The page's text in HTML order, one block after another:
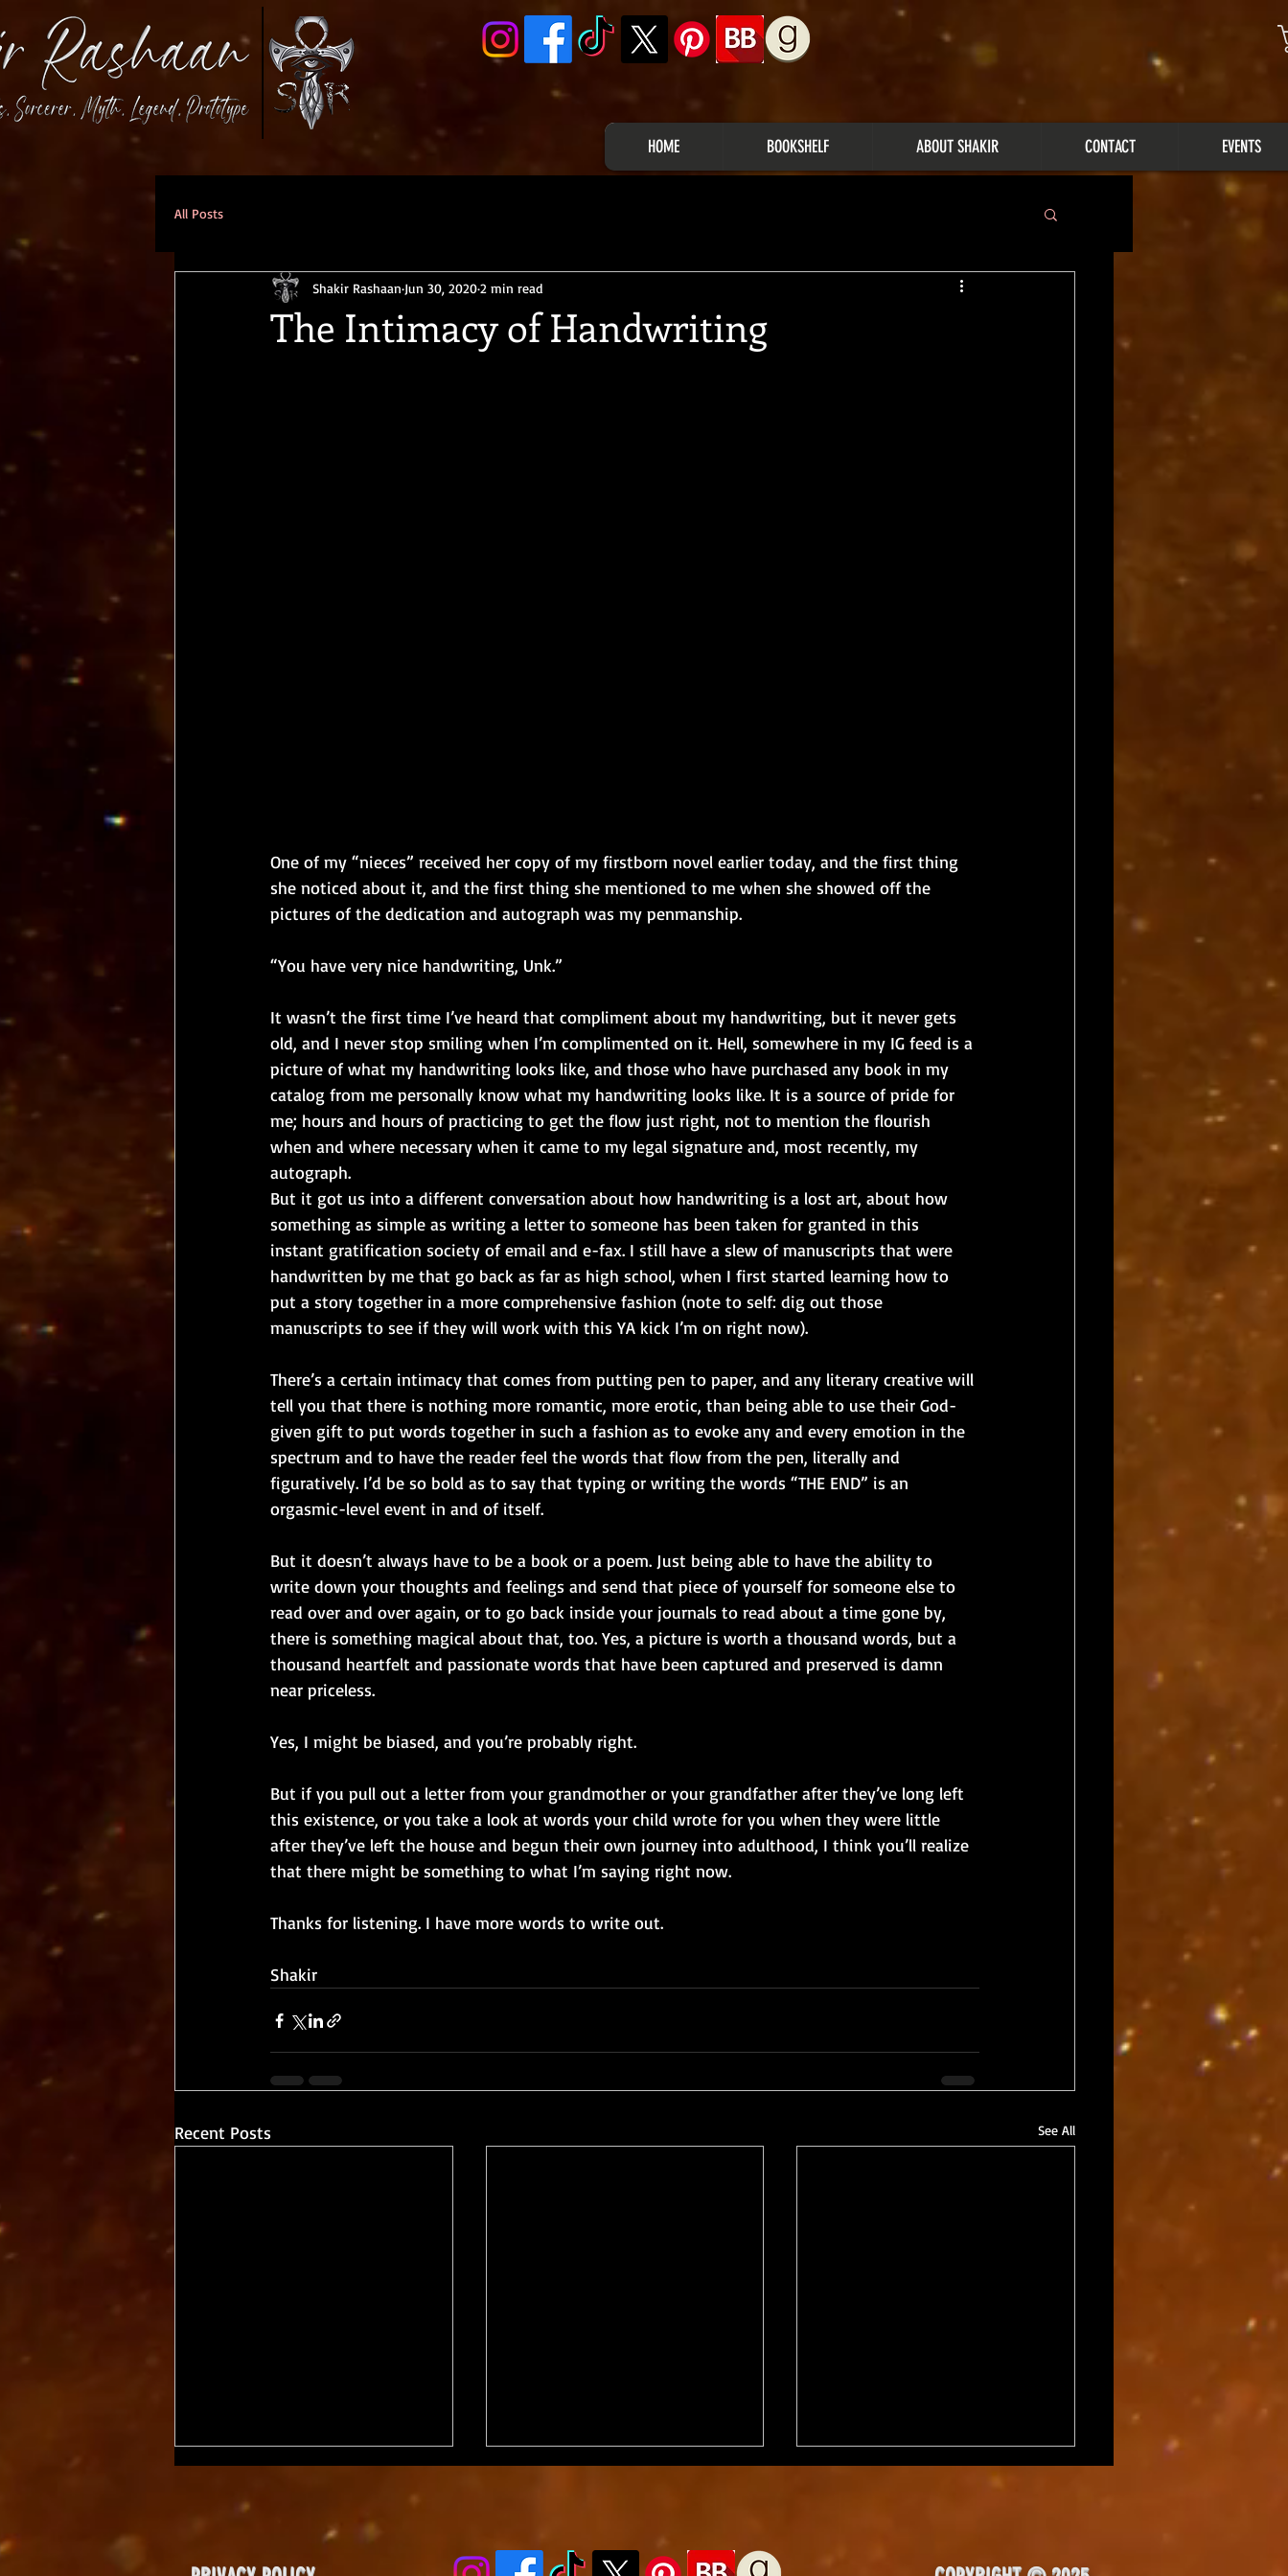
HOME BOOKSHELF ABOUT SHAKIR CONTACT EVENTS
All Posts
The Intimacy of Handwriting
Shakir Rashaan Jun 30, 20202 min read
One of my “nieces” received her copy of my firstborn novel earlier today, and the first thing
she noticed about it, and the first thing she mentioned to me when she showed off the
pictures of the dedication and autograph was my penmanship.
“You have very nice handwriting, Unk.”
It wasn’t the first time I’ve heard that compliment about my handwriting, but it never gets
old, and I never stop smiling when I’m complimented on it. Hell, somewhere in my IG feed is a
picture of what my handwriting looks like, and those who have purchased any book in my
catalog from me personally know what my handwriting looks like. It is a source of pride for
me; hours and hours of practicing to get the flow just right, not to mention the flourish
when and where necessary when it came to my legal signature and, most recently, my
autograph.
But it got us into a different conversation about how handwriting is a lost art, about how
something as simple as writing a letter to someone has been taken for granted in this
instant gratification society of email and e-fax. I still have a slew of manuscripts that were
handwritten by me that go back as far as high school, when I first started learning how to
put a story together in a more comprehensive fashion (note to self: dig out those
manuscripts to see if they will work with this YA kick I’m on right now).
There’s a certain intimacy that comes from putting pen to paper, and any literary creative will
tell you that there is nothing more romantic, more erotic, than being able to use their God-
given gift to put words together in such a fashion as to evoke any and every emotion in the
spectrum and to have the reader feel the words that flow from the pen, literally and
figuratively. I’d be so bold as to say that typing or writing the words “THE END” is an
orgasmic-level event in and of itself.
But it doesn’t always have to be a book or a poem. Just being able to have the ability to
write down your thoughts and feelings and send that piece of yourself for someone else to
read over and over again, or to go back inside your journals to read about a time gone by,
there is something magical about that, too. Yes, a picture is worth a thousand words, but a
thousand heartfelt and passionate words that have been captured and preserved is damn
near priceless.
Yes, I might be biased, and you’re probably right.
But if you pull out a letter from your grandmother or your grandfather after they’ve long left
this existence, or you take a look at words your child wrote for you when they were little
after they’ve left the house and begun their own journey into adulthood, I think you’ll realize
that there might be something to what I’m saying right now.
Thanks for listening. I have more words to write out.
Shakir
Recent Posts See All